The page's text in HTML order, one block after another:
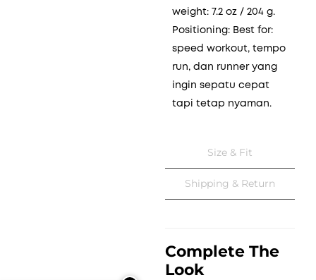
Size & Fit
Shipping & Return
weight: 7.2 oz / 204 g.
Positioning: Best for:
speed workout, tempo
run, dan runner yang
ingin sepatu cepat
tapi tetap nyaman.
Complete The
Look